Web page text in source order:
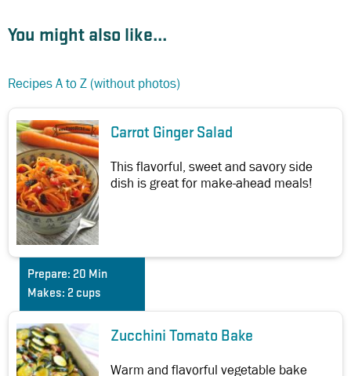
You might also like...
Recipes A to Z (without photos)
Carrot Ginger Salad
This flavorful, sweet and savory side
dish is great for make-ahead meals!
Prepare: 20 Min
Makes: 2 cups
Zucchini Tomato Bake
Warm and flavorful vegetable bake